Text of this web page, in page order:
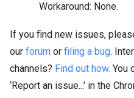
Workaround: None.
If you find new issues,
our forum or filing a bug.
channels? Find out how. You
‘Report an issue...’ in the